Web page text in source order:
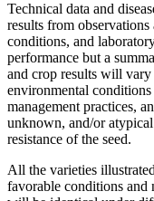
Technical data and
results from
conditions, and
performance but a
and crop results will vary
environmental
management practices,
unknown, and/or
resistance of the seed.
All the varieties
favorable conditions and